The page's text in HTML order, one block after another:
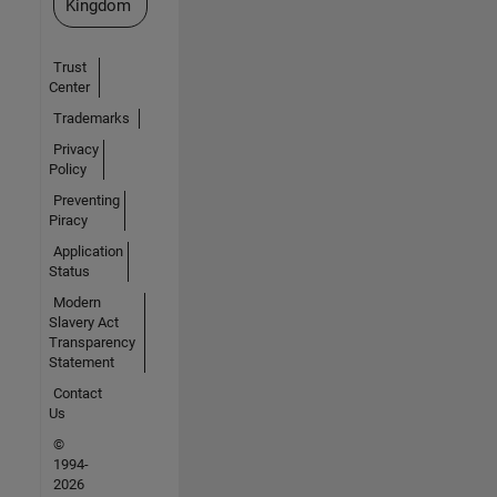
Kingdom
Trust
Center
Trademarks
Privacy
Policy
Preventing
Piracy
Application
Status
Modern
Slavery Act
Transparency
Statement
Contact
Us
©
1994-
2026